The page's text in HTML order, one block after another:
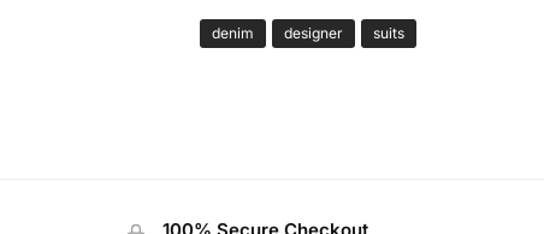
denim designer suits